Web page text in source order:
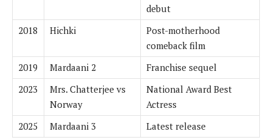
debut
2018
Hichki
Post-motherhood
comeback film
2019
Mardaani 2
Franchise sequel
2023
Mrs. Chatterjee vs
Norway
National Award Best
Actress
2025
Mardaani 3 Latest release